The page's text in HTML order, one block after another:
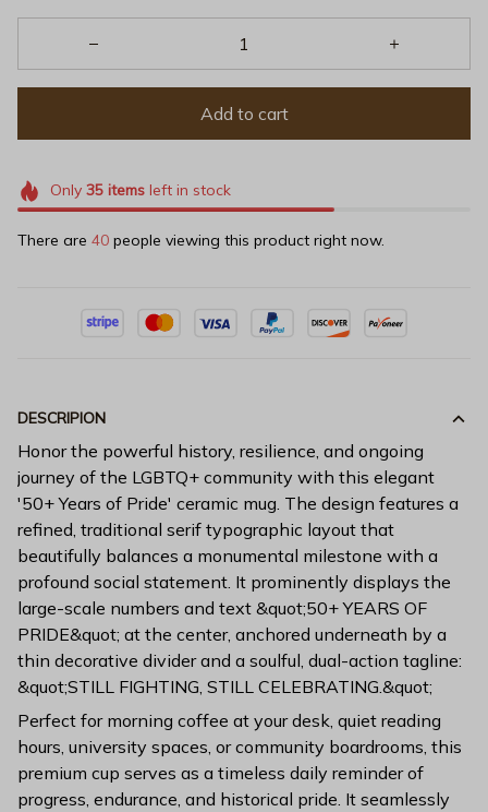
Add to cart
Only 35itemsleft in stock
There are 40 people viewing this product right now.
DESCRIPION
Honor the powerful history, resilience, and ongoing
journey of the LGBTQ+ community with this elegant
'50+ Years of Pride' ceramic mug. The design features a
refined, traditional serif typographic layout that
beautifully balances a monumental milestone with a
profound social statement. It prominently displays the
large-scale numbers and text &quot;50+ YEARS OF
PRIDE&quot; at the center, anchored underneath by a
thin decorative divider and a soulful, dual-action tagline:
&quot;STILL FIGHTING, STILL CELEBRATING.&quot;
Perfect for morning coffee at your desk, quiet reading
hours, university spaces, or community boardrooms, this
premium cup serves as a timeless daily reminder of
progress, endurance, and historical pride. It seamlessly